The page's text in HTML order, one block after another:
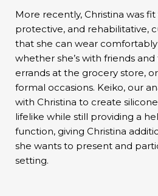
More recently, Christina was
protective, and rehabilitative,
that she can wear
whether she’s with friends
errands at the grocery store,
formal occasions. Keiko, our
with Christina to create
lifelike while still providing a
function, giving Christina
she wants to present and
setting.